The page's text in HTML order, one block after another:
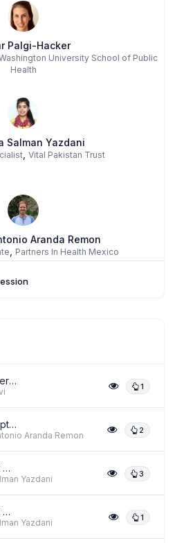
Palgi-Hacker
University School of Public
Health
Salman Yazdani
, Vital Pakistan Trust
Aranda Remon
Partners In Health Mexico
Health & Rights
The Respectful Maternity Care (RMC) C... 1
Experiences, Perceptions, and Prefere... 2
Aranda Remon
Evaluating Pregnant Women's Experienc... 3
Yazdani
Evaluating Pregnant Women's Experienc... 1
Yazdani